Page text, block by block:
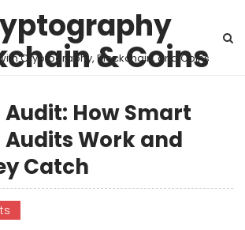
& Coins
Cryptography, Blockchain, and Coins
How Smart
Work and
Catch